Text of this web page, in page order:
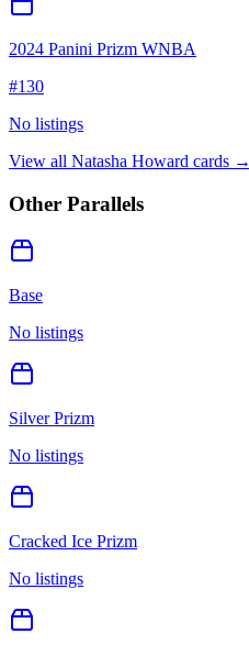
2024 Panini Prizm WNBA
#130
No listings
View all Natasha Howard cards →
Other Parallels
Base
No listings
Silver Prizm
No listings
Cracked Ice Prizm
No listings